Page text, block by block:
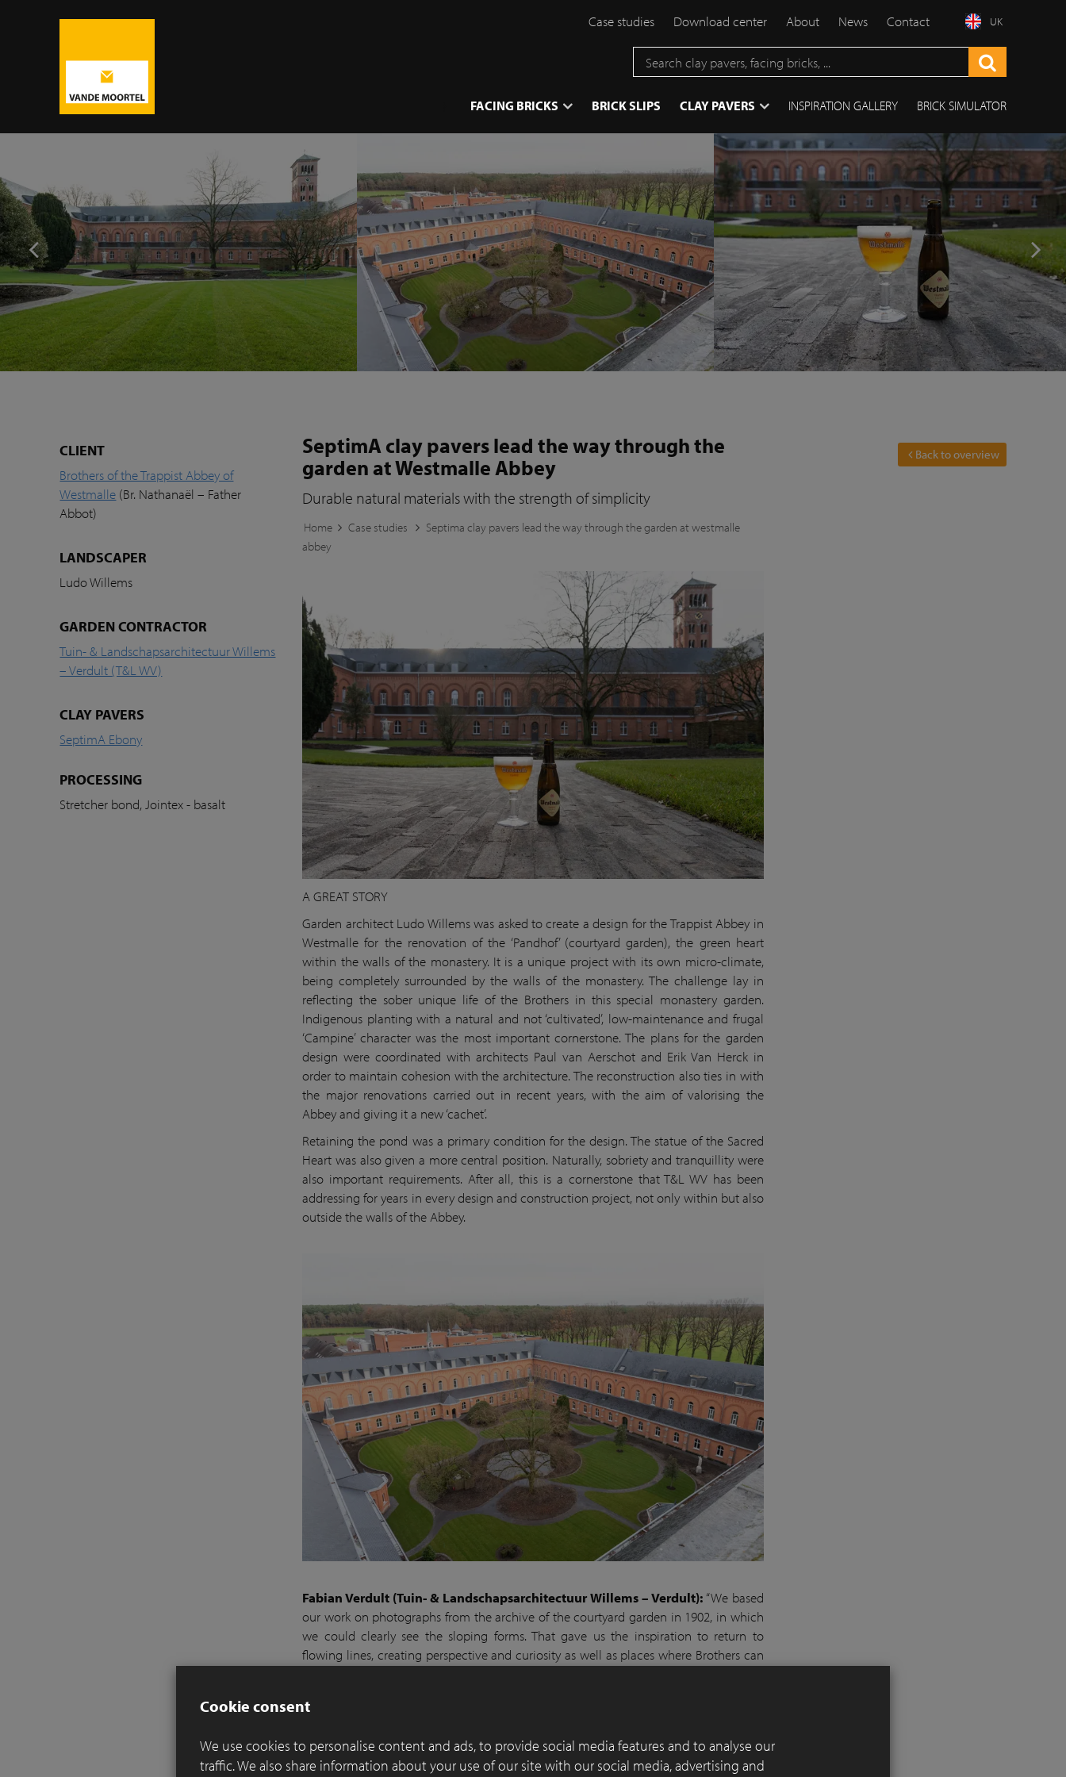
Case studies Download center About News Contact UK
FACING BRICKS BRICK SLIPS CLAY PAVERS INSPIRATION GALLERY BRICK SIMULATOR
CLIENT
Brothers of the Trappist Abbey of
Westmalle (Br. Nathanaël – Father
Abbot)
LANDSCAPER
Ludo Willems
GARDEN CONTRACTOR
Tuin- & Landschapsarchitectuur Willems
– Verdult (T&L WV)
CLAY PAVERS
SeptimA Ebony
PROCESSING
Stretcher bond, Jointex - basalt
SeptimA clay pavers lead the way through the
garden at Westmalle Abbey
Durable natural materials with the strength of simplicity
Home Case studies
Septima clay pavers lead the way through the garden at westmalle
abbey
A GREAT STORY
Garden architect Ludo Willems was asked to create a design for the Trappist Abbey in
Westmalle for the renovation of the ‘Pandhof’ (courtyard garden), the green heart
within the walls of the monastery. It is a unique project with its own micro-climate,
being completely surrounded by the walls of the monastery. The challenge lay in
reflecting the sober unique life of the Brothers in this special monastery garden.
Indigenous planting with a natural and not ‘cultivated’, low-maintenance and frugal
‘Campine’ character was the most important cornerstone. The plans for the garden
design were coordinated with architects Paul van Aerschot and Erik Van Herck in
order to maintain cohesion with the architecture. The reconstruction also ties in with
the major renovations carried out in recent years, with the aim of valorising the
Abbey and giving it a new ‘cachet’.
Retaining the pond was a primary condition for the design. The statue of the Sacred
Heart was also given a more central position. Naturally, sobriety and tranquillity were
also important requirements. After all, this is a cornerstone that T&L WV has been
addressing for years in every design and construction project, not only within but also
outside the walls of the Abbey.
Fabian Verdult (Tuin- & Landschapsarchitectuur Willems – Verdult):“We based
our work on photographs from the archive of the courtyard garden in 1902, in which
we could clearly see the sloping forms. That gave us the inspiration to return to
flowing lines, creating perspective and curiosity as well as places where Brothers can
solitary specimens, were removed, the lawn was dug up, paths were laid using clay
pavers and four 20,000-litre cisterns were installed to feed the automatic irrigation
Back to overview
Cookie consent
We use cookies to personalise content and ads, to provide social media features and to analyse our
traffic. We also share information about your use of our site with our social media, advertising and